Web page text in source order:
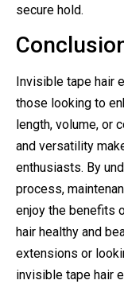
secure hold.
Invisible tape hair
those looking to
length, volume, or
and versatility
enthusiasts. By
process,
enjoy the benefits
hair healthy and
extensions or
invisible tape hair